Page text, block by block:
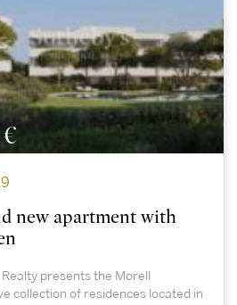
€
new apartment with
presents the Morell
collection of residences located in